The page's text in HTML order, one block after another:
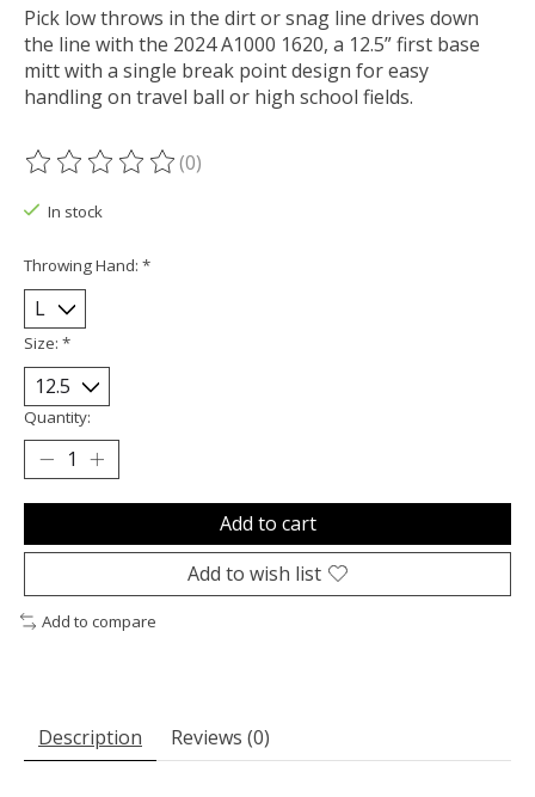
Pick low throws in the dirt or snag line drives down
the line with the 2024 A1000 1620, a 12.5” first base
mitt with a single break point design for easy
handling on travel ball or high school fields.
The rating of this product is
(0)
In stock
Throwing Hand: *
Size: *
Quantity:
Add to cart
Add to wish list
Add to compare
Description Reviews (0)